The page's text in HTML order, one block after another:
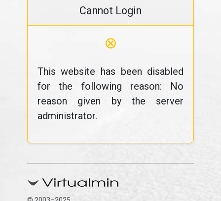
Cannot Login
⊗
This website has been disabled
for the following reason: No
reason given by the server
administrator.